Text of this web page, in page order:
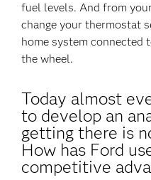
fuel levels. And from
change your thermostat
home system connected
the wheel.
Today almost
to develop an
getting there is
How has Ford
competitive